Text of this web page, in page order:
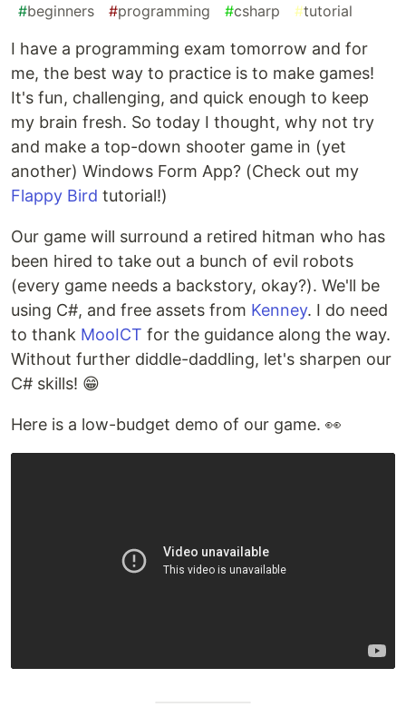
#beginners #programming #csharp #tutorial
I have a programming exam tomorrow and for
me, the best way to practice is to make games!
It's fun, challenging, and quick enough to keep
my brain fresh. So today I thought, why not try
and make a top-down shooter game in (yet
another) Windows Form App? (Check out my
Flappy Bird tutorial!)
Our game will surround a retired hitman who has
been hired to take out a bunch of evil robots
(every game needs a backstory, okay?). We'll be
using C#, and free assets from Kenney. I do need
to thank MooICT for the guidance along the way.
Without further diddle-daddling, let's sharpen our
C# skills! 😁
Here is a low-budget demo of our game. 👀